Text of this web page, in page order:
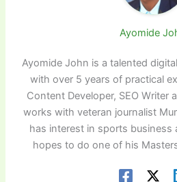
Ayomide
Ayomide John is a talented
with over 5 years of practical
Content Developer, SEO Writer
works with veteran journalist
has interest in sports business
hopes to do one of his